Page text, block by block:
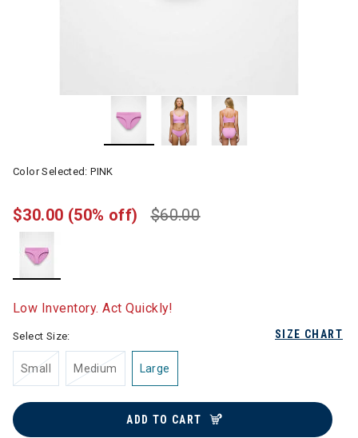
Color Selected:PINK
$60.00
$30.00 (50% off)
Low Inventory. Act Quickly!
SIZE CHART
Select Size:
Small Medium Large
ADD TO CART